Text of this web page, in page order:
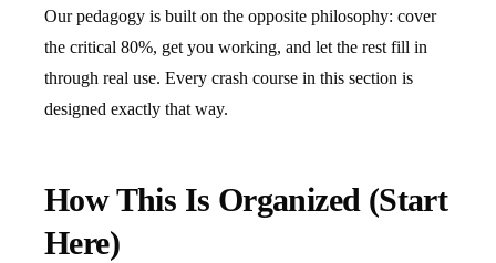
Our pedagogy is built on the opposite philosophy: cover
the critical 80%, get you working, and let the rest fill in
through real use. Every crash course in this section is
designed exactly that way.
How This Is Organized (Start
Here)